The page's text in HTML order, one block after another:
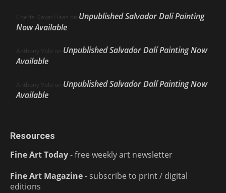
Cherie Dawn Haas on Unpublished Salvador Dalí Painting
Now Available
Anthony Volo on Unpublished Salvador Dalí Painting Now
Available
Anthony Volo on Unpublished Salvador Dalí Painting Now
Available
Resources
Fine Art Today- free weekly art newsletter
Fine Art Magazine- subscribe to print / digital
editions